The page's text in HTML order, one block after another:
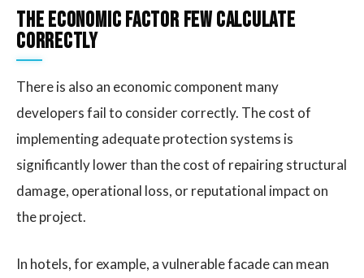
The Economic Factor Few Calculate
Correctly
There is also an economic component many
developers fail to consider correctly. The cost of
implementing adequate protection systems is
significantly lower than the cost of repairing structural
damage, operational loss, or reputational impact on
the project.
In hotels, for example, a vulnerable facade can mean